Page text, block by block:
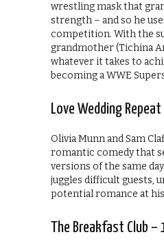
wrestling mask that
strength – and so he
competition. With the
grandmother (Tichina
whatever it takes to
becoming a WWE
Love Wedding
Olivia Munn and Sam
romantic comedy that
versions of the same
juggles difficult guests,
potential romance at his
The Breakfast Club –